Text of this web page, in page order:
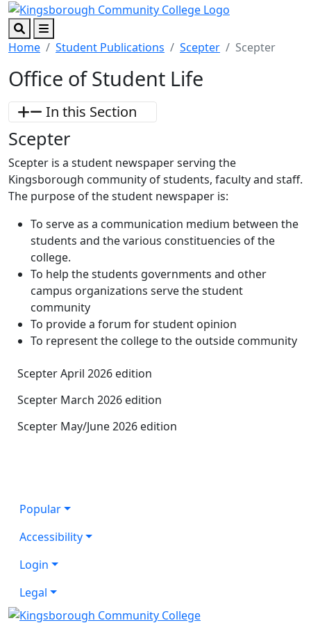
Skip to main content
Skip to footer content
SearchMenu
Home Student Publications Scepter Scepter
Office of Student Life
In this Section
Scepter
Scepter is a student newspaper serving the
Kingsborough community of students, faculty and staff.
The purpose of the student newspaper is:
To serve as a communication medium between the
students and the various constituencies of the
college.
To help the students governments and other
campus organizations serve the student
community
To provide a forum for student opinion
To represent the college to the outside community
Scepter April 2026 edition
Scepter March 2026 edition
Scepter May/June 2026 edition
Popular
Accessibility
Login
Legal